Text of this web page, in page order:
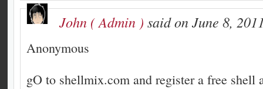
John ( Admin ) said on June 8,
Anonymous
gO to shellmix.com and register a free shell